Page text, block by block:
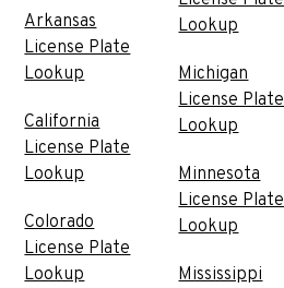
Arkansas
License Plate
Lookup
California
License Plate
Lookup
Colorado
License Plate
Lookup
Lookup
Michigan
License Plate
Lookup
Minnesota
License Plate
Lookup
Mississippi